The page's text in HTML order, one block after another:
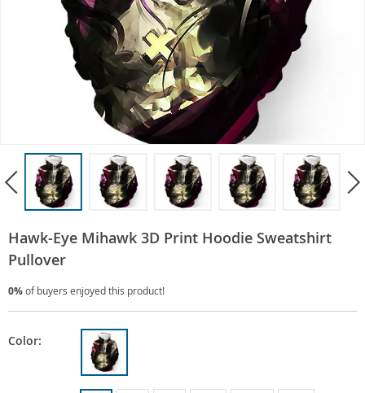
Hawk-Eye Mihawk 3D Print Hoodie Sweatshirt
Pullover
0%of buyers enjoyed this product!
Color: